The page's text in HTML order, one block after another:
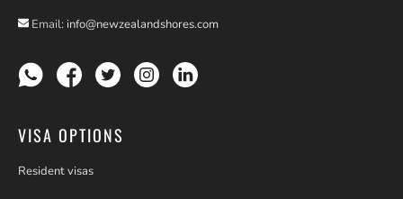
Email: info@newzealandshores.com
VISA OPTIONS
Resident visas